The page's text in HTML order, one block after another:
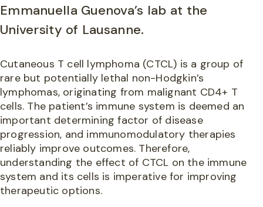
Emmanuella Guenova’s lab at the
University of Lausanne.
Cutaneous T cell lymphoma (CTCL) is a group of
rare but potentially lethal non-Hodgkin’s
lymphomas, originating from malignant CD4+ T
cells. The patient’s immune system is deemed an
important determining factor of disease
progression, and immunomodulatory therapies
reliably improve outcomes. Therefore,
understanding the effect of CTCL on the immune
system and its cells is imperative for improving
therapeutic options.